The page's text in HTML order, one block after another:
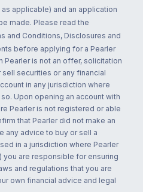
as applicable) and an application
made. Please read the
and Conditions, Disclosures and
before applying for a Pearler
Pearler is not an offer, solicitation
securities or any financial
in any jurisdiction where
Upon opening an account with
Pearler is not registered or able
that Pearler did not make an
any advice to buy or sell a
in a jurisdiction where Pearler
are responsible for ensuring
and regulations that you are
own financial advice and legal